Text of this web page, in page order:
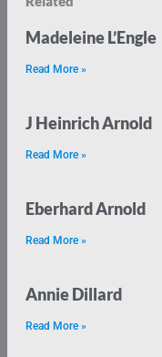
Madeleine L’Engle
Read More »
J Heinrich Arnold
Read More »
Eberhard Arnold
Read More »
Annie Dillard
Read More »